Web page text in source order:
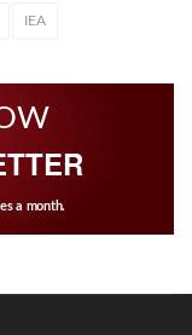
IEA
a month.